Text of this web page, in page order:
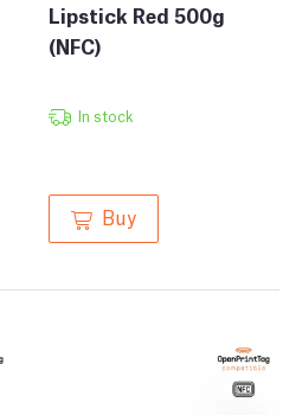
Lipstick Red 500g
(NFC)
In stock
Buy